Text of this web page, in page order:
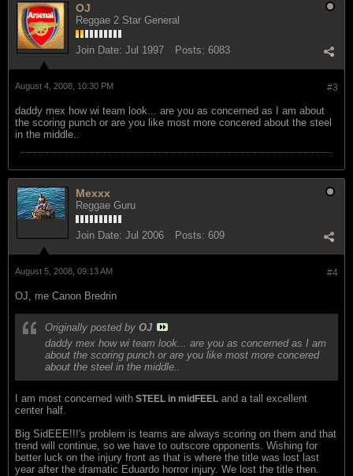
OJ
Reggae 2 Star General
Join Date: Jul 1997 Posts: 6083
#3
August 4, 2008, 10:30 PM
daddy mex how wi team look... are you as concerned as I am about
the scoring punch or are you like most more concered about the steel
in the middle..
Mexxx
Reggae Guru
Join Date: Jul 2006 Posts: 609
#4
August 5, 2008, 09:13 AM
OJ, me Canon Bredrin
Originally posted by OJ
daddy mex how wi team look... are you as concerned as I am
about the scoring punch or are you like most more concered
about the steel in the middle..
I am most concerned with STEEL in midFEEL and a tall excellent
center half.
Big SidEEE!!!'s problem is teams are always scoring on them and that
trend will continue, so we have to outscore opponents. Wishing for
better luck on the injury front as that is where the title was lost last
year after the dramatic Eduardo horror injury. We lost the title then.